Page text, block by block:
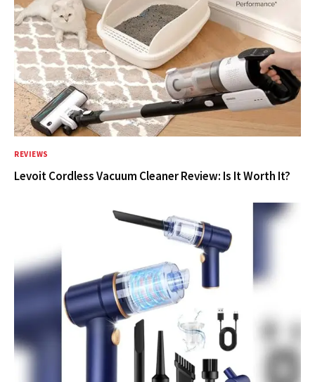
REVIEWS
Levoit Cordless Vacuum Cleaner Review: Is It Worth It?